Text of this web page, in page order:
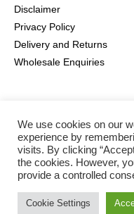
Disclaimer
Privacy Policy
Delivery and Returns
Wholesale Enquiries
We use cookies on our
experience by
visits. By clicking
the cookies. However,
provide a controlled
Cookie Settings